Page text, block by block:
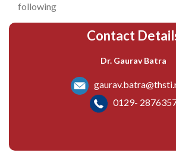
following
Contact
Dr. Gaurav Batra
0129-